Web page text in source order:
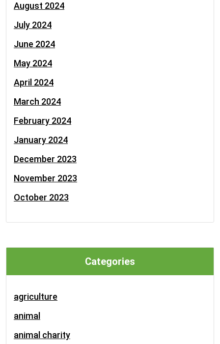
August 2024
July 2024
June 2024
May 2024
April 2024
March 2024
February 2024
January 2024
December 2023
November 2023
October 2023
Categories
agriculture
animal
animal charity